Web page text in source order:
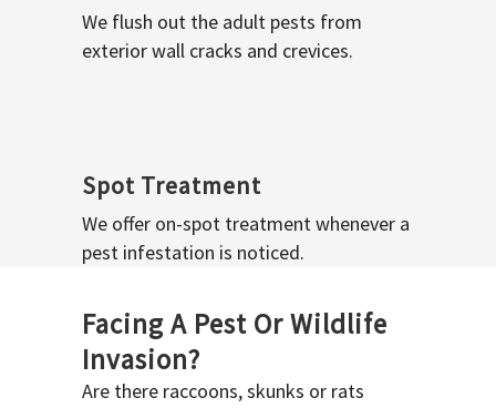
We flush out the adult pests from
exterior wall cracks and crevices.
Spot Treatment
We offer on-spot treatment whenever a
pest infestation is noticed.
Facing A Pest Or Wildlife
Invasion?
Are there raccoons, skunks or rats